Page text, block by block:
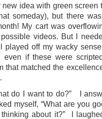
idea with green screen
someday), but there
My cart was
videos. But I
played off my wacky
if these were
that matched the
do I want to do?” I
myself, “What are you
about it?” I